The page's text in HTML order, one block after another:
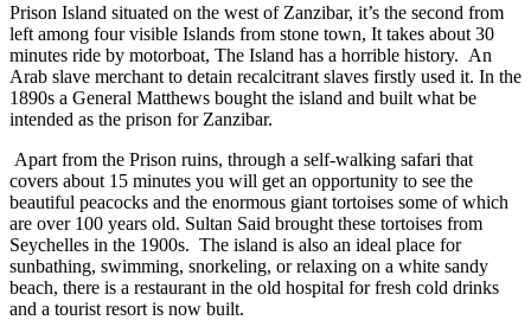
Prison Island situated on the west of Zanzibar, it’s the second from
left among four visible Islands from stone town, It takes about 30
minutes ride by motorboat, The Island has a horrible history. An
Arab slave merchant to detain recalcitrant slaves firstly used it. In the
1890s a General Matthews bought the island and built what be
intended as the prison for Zanzibar.
Apart from the Prison ruins, through a self-walking safari that
covers about 15 minutes you will get an opportunity to see the
beautiful peacocks and the enormous giant tortoises some of which
are over 100 years old. Sultan Said brought these tortoises from
Seychelles in the 1900s. The island is also an ideal place for
sunbathing, swimming, snorkeling, or relaxing on a white sandy
beach, there is a restaurant in the old hospital for fresh cold drinks
and a tourist resort is now built.